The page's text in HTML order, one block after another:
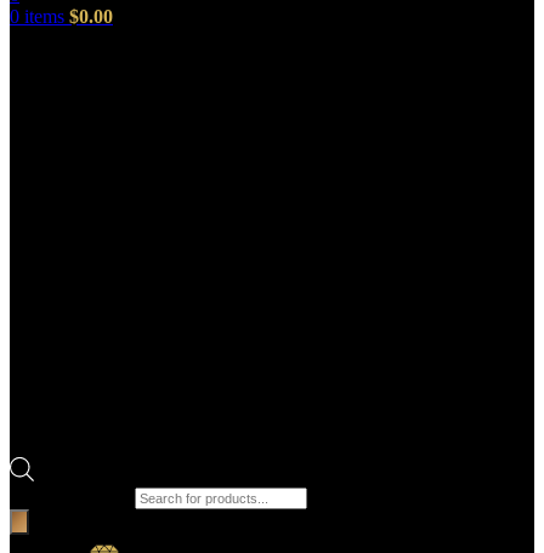
0 items $0.00